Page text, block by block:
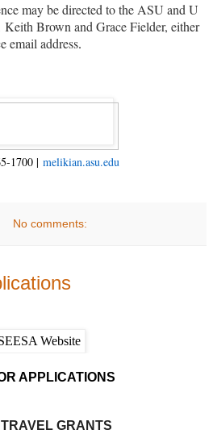
may be directed to the ASU and U
Brown and Grace Fielder, either
email address.
1700 | melikian.asu.edu
No comments:
APPLICATIONS
GRANTS